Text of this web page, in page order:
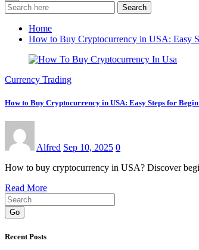
Search
Home
How to Buy Cryptocurrency in USA: Easy
Currency Trading
How to Buy Cryptocurrency in USA: Easy Steps for
Alfred Sep 10, 2025 0
How to buy cryptocurrency in USA? Discover
Read More
Go
Recent Posts